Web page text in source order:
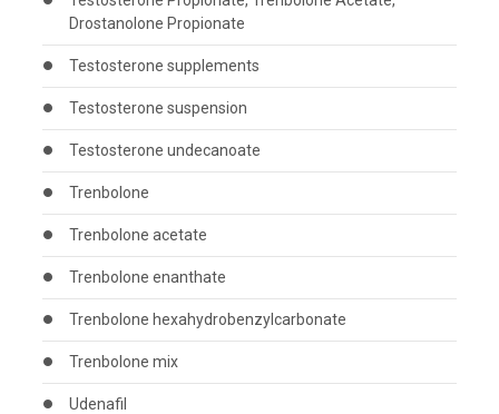
Drostanolone Propionate
Testosterone supplements
Testosterone suspension
Testosterone undecanoate
Trenbolone
Trenbolone acetate
Trenbolone enanthate
Trenbolone hexahydrobenzylcarbonate
Trenbolone mix
Udenafil